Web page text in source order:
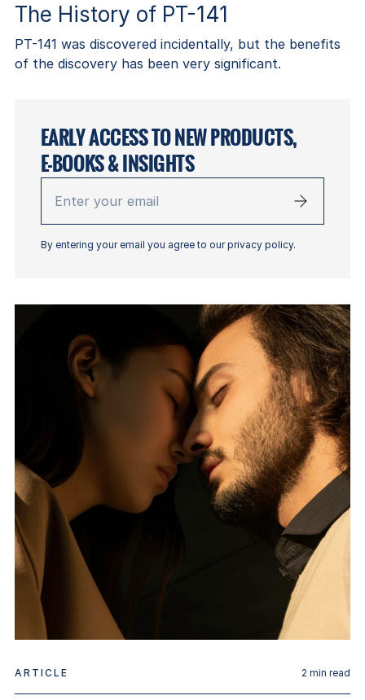
The History of PT-141
PT-141 was discovered incidentally, but the benefits
of the discovery has been very significant.
EARLY ACCESS TO NEW PRODUCTS,
E-BOOKS & INSIGHTS
your
email
By entering your email you agree to our privacy policy.
ARTICLE 2 min read